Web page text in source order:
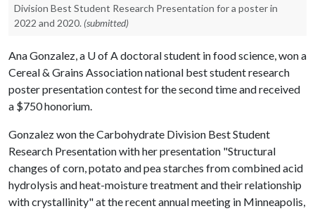
Division Best Student Research Presentation for a poster in
2022 and 2020. (submitted)
Ana Gonzalez, a U of A doctoral student in food science, won a
Cereal & Grains Association national best student research
poster presentation contest for the second time and received
a $750 honorium.
Gonzalez won the Carbohydrate Division Best Student
Research Presentation with her presentation "Structural
changes of corn, potato and pea starches from combined acid
hydrolysis and heat-moisture treatment and their relationship
with crystallinity" at the recent annual meeting in Minneapolis,